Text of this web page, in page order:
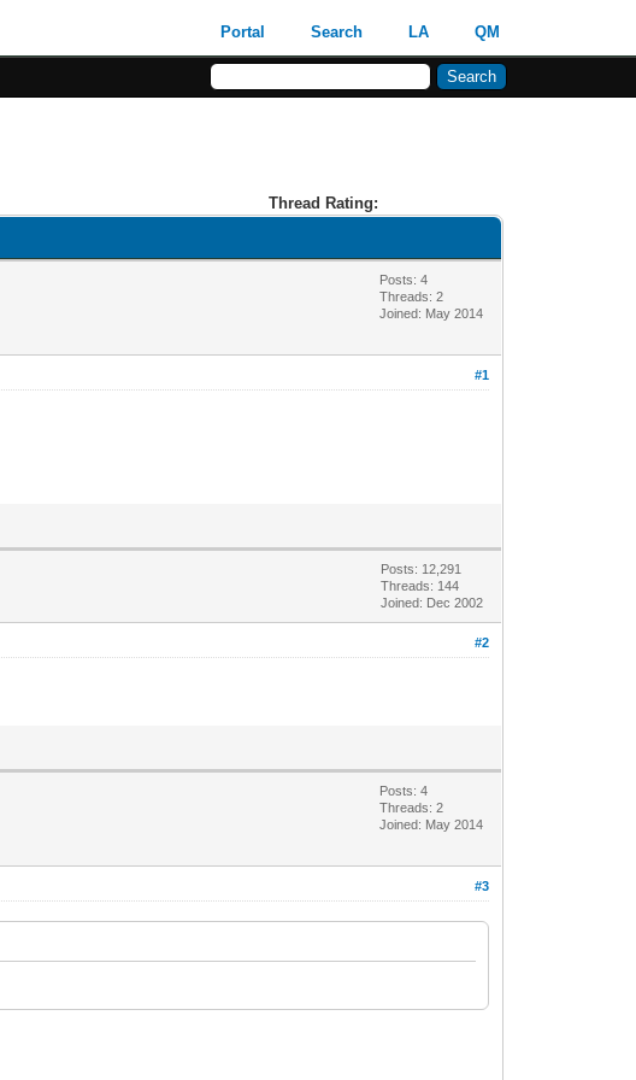
Portal Search LA QM
Thread Rating:
Posts: 4
Threads: 2
Joined: May 2014
#1
Posts: 12,291
Threads: 144
Joined: Dec 2002
#2
Posts: 4
Threads: 2
Joined: May 2014
#3